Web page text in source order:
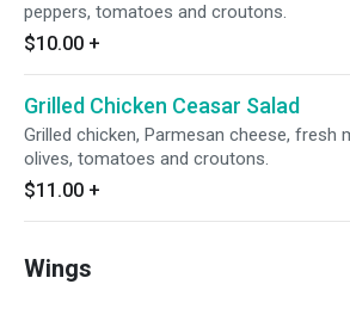
peppers, tomatoes and croutons.
$10.00 +
Grilled Chicken Ceasar Salad
Grilled chicken, Parmesan cheese, fresh
olives, tomatoes and croutons.
$11.00 +
Wings